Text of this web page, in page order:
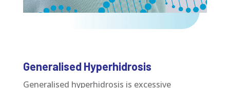
Generalised Hyperhidrosis
Generalised hyperhidrosis is excessive